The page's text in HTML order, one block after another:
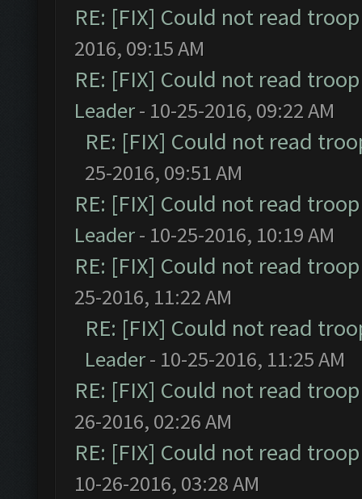
RE: [FIX] Could not read
2016, 09:15 AM
RE: [FIX] Could not read
Leader- 10-25-2016, 09:22 AM
RE: [FIX] Could not read
25-2016, 09:51 AM
RE: [FIX] Could not read
Leader- 10-25-2016, 10:19 AM
RE: [FIX] Could not read
25-2016, 11:22 AM
RE: [FIX] Could not read
Leader- 10-25-2016, 11:25 AM
RE: [FIX] Could not read
26-2016, 02:26 AM
RE: [FIX] Could not read
10-26-2016, 03:28 AM